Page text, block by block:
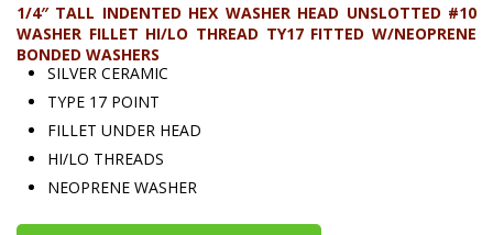
1/4″ TALL INDENTED HEX WASHER HEAD UNSLOTTED #10
WASHER FILLET HI/LO THREAD TY17 FITTED W/NEOPRENE
BONDED WASHERS
SILVER CERAMIC
TYPE 17 POINT
FILLET UNDER HEAD
HI/LO THREADS
NEOPRENE WASHER